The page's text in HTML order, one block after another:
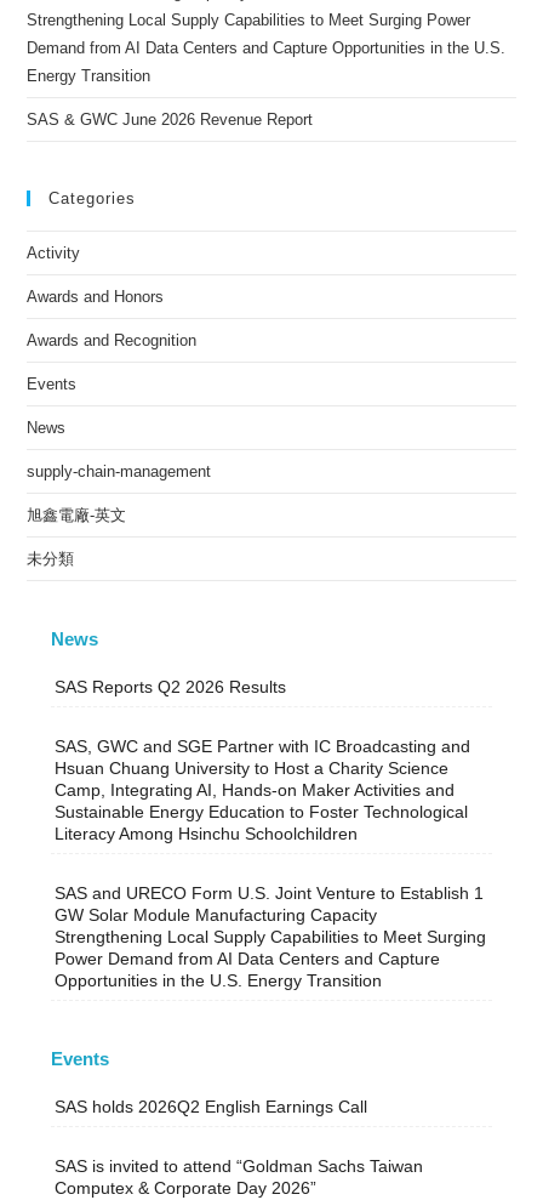
Strengthening Local Supply Capabilities to Meet Surging Power
Demand from AI Data Centers and Capture Opportunities in the U.S.
Energy Transition
SAS & GWC June 2026 Revenue Report
Categories
Activity
Awards and Honors
Awards and Recognition
Events
News
supply-chain-management
旭鑫電廠-英文
未分類
News
SAS Reports Q2 2026 Results
SAS, GWC and SGE Partner with IC Broadcasting and
Hsuan Chuang University to Host a Charity Science
Camp, Integrating AI, Hands-on Maker Activities and
Sustainable Energy Education to Foster Technological
Literacy Among Hsinchu Schoolchildren
SAS and URECO Form U.S. Joint Venture to Establish 1
GW Solar Module Manufacturing Capacity
Strengthening Local Supply Capabilities to Meet Surging
Power Demand from AI Data Centers and Capture
Opportunities in the U.S. Energy Transition
Events
SAS holds 2026Q2 English Earnings Call
SAS is invited to attend “Goldman Sachs Taiwan
Computex & Corporate Day 2026”